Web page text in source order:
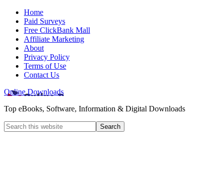
Home
Paid Surveys
Free ClickBank Mall
Affiliate Marketing
About
Privacy Policy
Terms of Use
Contact Us
Online Downloads
Top eBooks, Software, Information & Digital Downloads